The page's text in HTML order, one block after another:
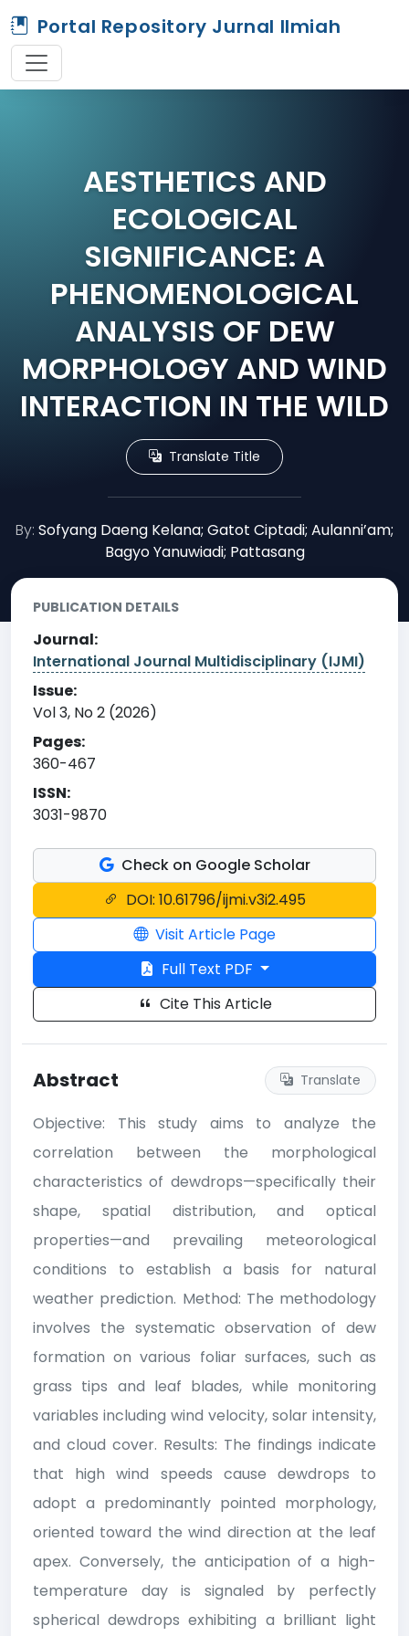
Portal Repository Jurnal Ilmiah
AESTHETICS AND
ECOLOGICAL
SIGNIFICANCE: A
PHENOMENOLOGICAL
ANALYSIS OF DEW
MORPHOLOGY AND WIND
INTERACTION IN THE WILD
Translate Title
By: Sofyang Daeng Kelana; Gatot Ciptadi; Aulanni’am;
Bagyo Yanuwiadi; Pattasang
PUBLICATION DETAILS
Journal:
International Journal Multidisciplinary (IJMI)
Issue:
Vol 3, No 2 (2026)
Pages:
360-467
ISSN:
3031-9870
Check on Google Scholar
DOI: 10.61796/ijmi.v3i2.495
Visit Article Page
Full Text PDF
Cite This Article
Abstract Translate
Objective: This study aims to analyze the
correlation between the morphological
characteristics of dewdrops—specifically their
shape, spatial distribution, and optical
properties—and prevailing meteorological
conditions to establish a basis for natural
weather prediction. Method: The methodology
involves the systematic observation of dew
formation on various foliar surfaces, such as
grass tips and leaf blades, while monitoring
variables including wind velocity, solar intensity,
and cloud cover. Results: The findings indicate
that high wind speeds cause dewdrops to
adopt a predominantly pointed morphology,
oriented toward the wind direction at the leaf
apex. Conversely, the anticipation of a high-
temperature day is signaled by perfectly
spherical dewdrops exhibiting a brilliant light